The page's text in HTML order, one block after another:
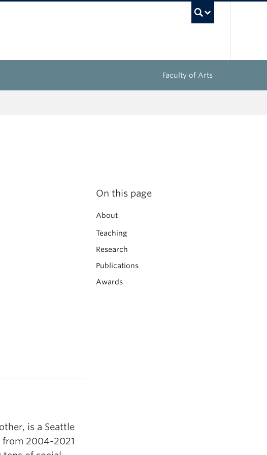
Faculty of Arts
is a Seattle
from 2004-2021
On this page
About
Teaching
Research
Publications
Awards